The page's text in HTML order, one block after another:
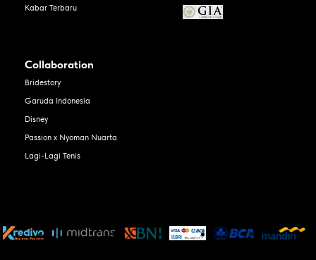
Kabar Terbaru
Collaboration
Bridestory
Garuda Indonesia
Disney
Passion x Nyoman Nuarta
Lagi-Lagi Tenis